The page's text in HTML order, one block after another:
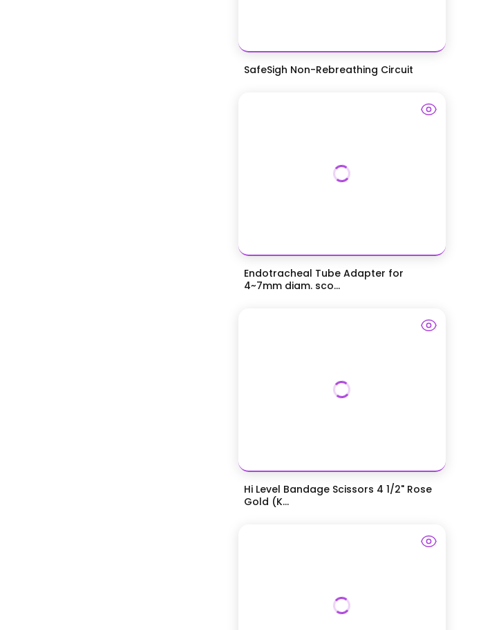
SafeSigh Non-Rebreathing Circuit
Endotracheal Tube Adapter for
4~7mm diam. sco...
Hi Level Bandage Scissors 4 1/2" Rose
Gold (K...